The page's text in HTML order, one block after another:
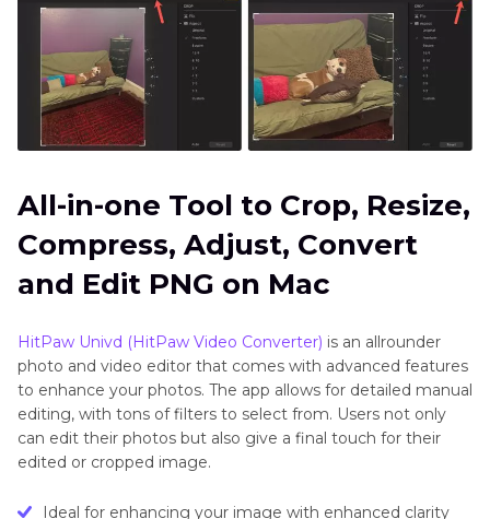
All-in-one Tool to Crop, Resize,
Compress, Adjust, Convert
and Edit PNG on Mac
HitPaw Univd (HitPaw Video Converter) is an allrounder
photo and video editor that comes with advanced features
to enhance your photos. The app allows for detailed manual
editing, with tons of filters to select from. Users not only
can edit their photos but also give a final touch for their
edited or cropped image.
Ideal for enhancing your image with enhanced clarity